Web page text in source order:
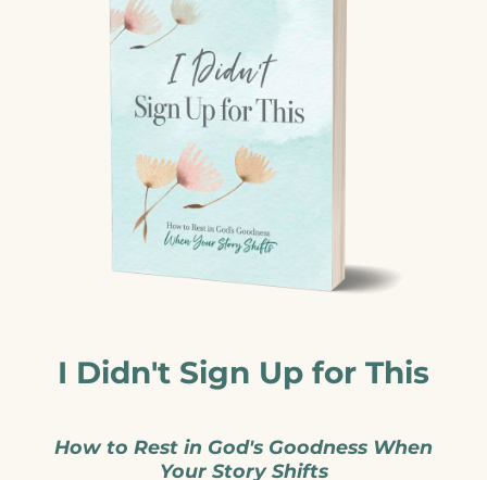
I Didn't Sign Up for This
How to Rest in God's Goodness When
Your Story Shifts